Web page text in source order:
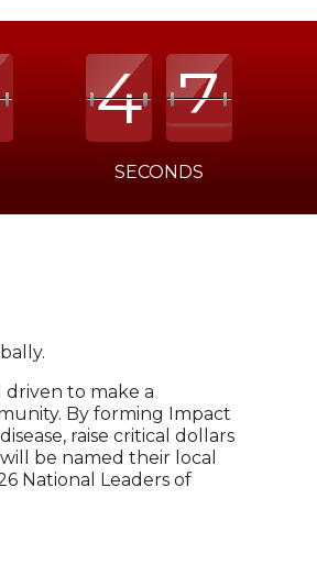
4
4
4 7
7
7
SECONDS
to make a
By forming Impact
raise critical dollars
be named their local
National Leaders of